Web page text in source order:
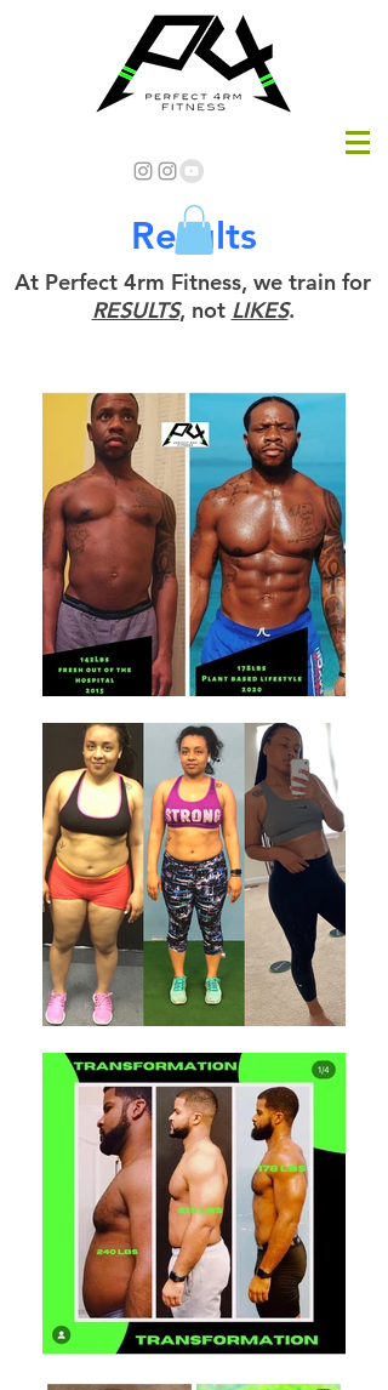
Results
At Perfect 4rm Fitness, we train for
RESULTS, not LIKES.